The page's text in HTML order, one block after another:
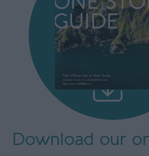
Download our